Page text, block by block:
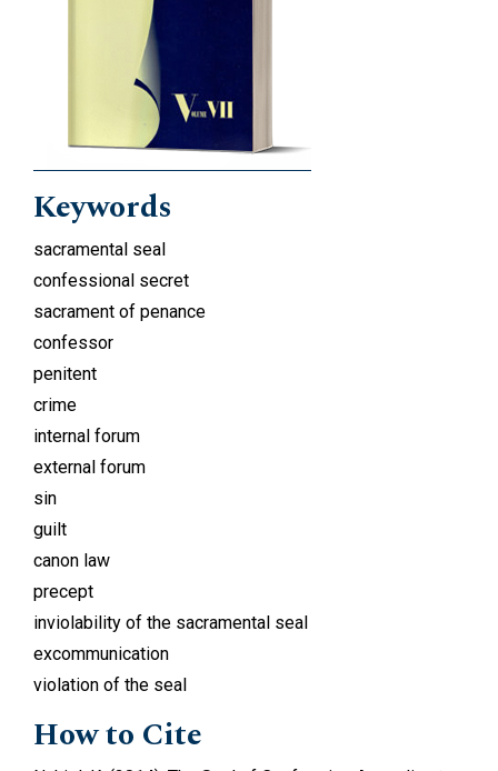
Keywords
sacramental seal
confessional secret
sacrament of penance
confessor
penitent
crime
internal forum
external forum
sin
guilt
canon law
precept
inviolability of the sacramental seal
excommunication
violation of the seal
How to Cite